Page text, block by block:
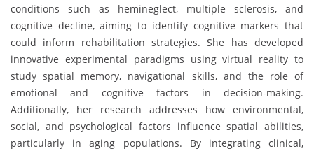
conditions such as hemineglect, multiple sclerosis, and
cognitive decline, aiming to identify cognitive markers that
could inform rehabilitation strategies. She has developed
innovative experimental paradigms using virtual reality to
study spatial memory, navigational skills, and the role of
emotional and cognitive factors in decision-making.
Additionally, her research addresses how environmental,
social, and psychological factors influence spatial abilities,
particularly in aging populations. By integrating clinical,